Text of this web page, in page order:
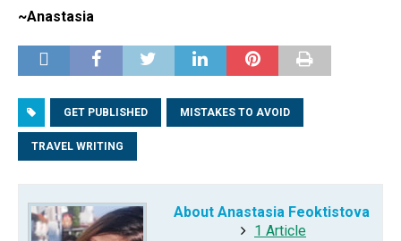
~Anastasia
GET PUBLISHED MISTAKES TO AVOID
TRAVEL WRITING
About Anastasia Feoktistova
1 Article